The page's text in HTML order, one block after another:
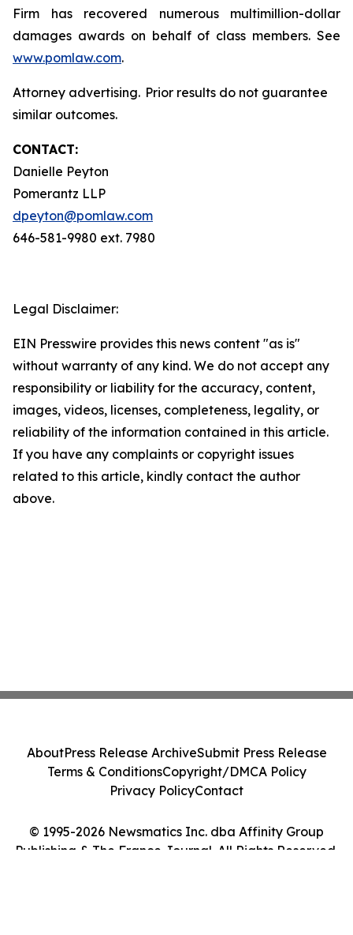
Firm has recovered numerous multimillion-dollar
damages awards on behalf of class members. See
www.pomlaw.com.
Attorney advertising. Prior results do not guarantee
similar outcomes.
CONTACT:
Danielle Peyton
Pomerantz LLP
dpeyton@pomlaw.com
646-581-9980 ext. 7980
Legal Disclaimer:
EIN Presswire provides this news content "as is"
without warranty of any kind. We do not accept any
responsibility or liability for the accuracy, content,
images, videos, licenses, completeness, legality, or
reliability of the information contained in this article.
If you have any complaints or copyright issues
related to this article, kindly contact the author
above.
© 1995-2026 Newsmatics Inc. dba Affinity Group
Publishing & The France Journal. All Rights Reserved.
AboutPress Release ArchiveSubmit Press Release
Terms & ConditionsCopyright/DMCA Policy
Privacy PolicyContact